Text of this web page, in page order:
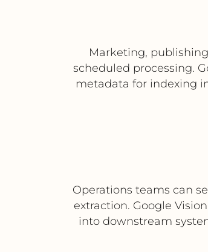
Marketing,
scheduled processing.
metadata for indexing
Operations teams can
extraction. Google
into downstream